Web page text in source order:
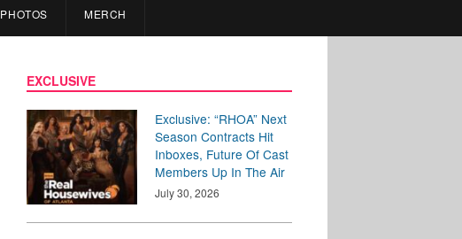
PHOTOS MERCH
EXCLUSIVE
Exclusive: “RHOA” Next
Season Contracts Hit
Inboxes, Future Of Cast
Members Up In The Air
July 30, 2026